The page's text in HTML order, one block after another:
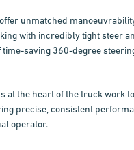
unmatched
with incredibly tight steer
saving 360-degree
at the heart of the truck work
precise, consistent
operator.